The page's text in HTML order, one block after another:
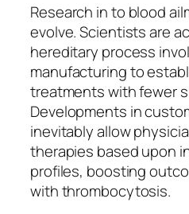
Research in to blood
evolve. Scientists are
hereditary process
manufacturing to
treatments with fewer
Developments in
inevitably allow
therapies based upon
profiles, boosting
with thrombocytosis.